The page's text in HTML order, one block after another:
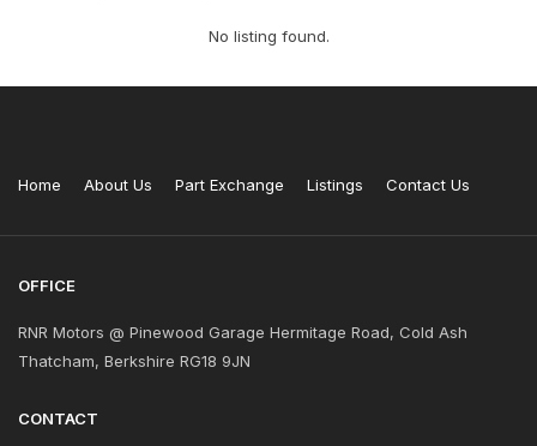
No listing found.
Home About Us Part Exchange Listings Contact Us
OFFICE
RNR Motors @ Pinewood Garage Hermitage Road, Cold Ash
Thatcham, Berkshire RG18 9JN
CONTACT